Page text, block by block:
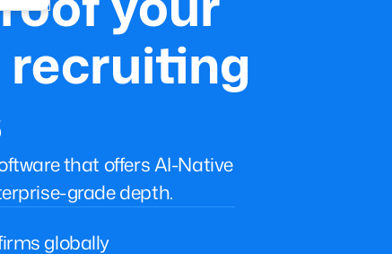
recruiting
that offers AI-Native
grade depth.
globally